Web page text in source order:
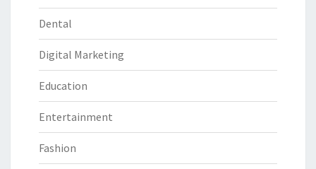
Dental
Digital Marketing
Education
Entertainment
Fashion